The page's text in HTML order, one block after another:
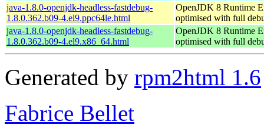
java-1.8.0-openjdk-headless-fastdebug-
1.8.0.362.b09-4.el9.ppc64le.html
OpenJDK 8 Runtime
optimised with full
java-1.8.0-openjdk-headless-fastdebug-
1.8.0.362.b09-4.el9.x86_64.html
OpenJDK 8 Runtime
optimised with full
Generated by rpm2html 1.6
Fabrice Bellet